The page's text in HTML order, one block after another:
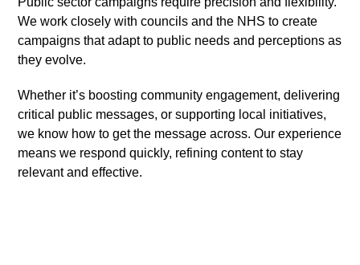
We work closely with councils and the NHS to create
campaigns that adapt to public needs and perceptions as
they evolve.
Whether it’s boosting community engagement, delivering
critical public messages, or supporting local initiatives,
we know how to get the message across. Our experience
means we respond quickly, refining content to stay
relevant and effective.